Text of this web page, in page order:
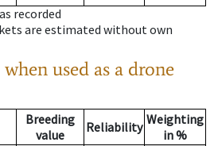
recorded
are estimated without own
used as a drone
Breeding
value
Reliability Weighting
in %